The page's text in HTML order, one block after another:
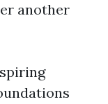
another